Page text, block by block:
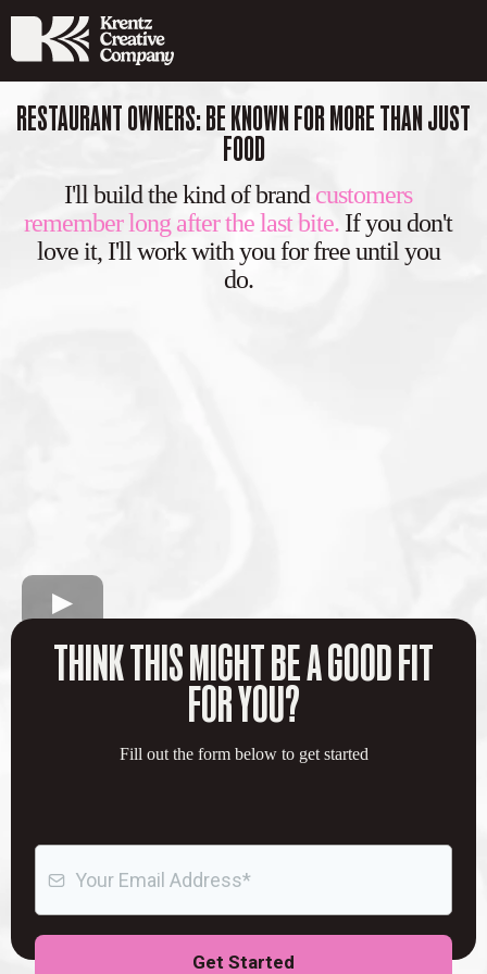
RESTAURANT OWNERS: BE KNOWN FOR MORE THAN JUST
FOOD
I'll build the kind of brand customers
remember long after the last bite. If you don't
love it, I'll work with you for free until you
do.
THINK THIS MIGHT BE A GOOD FIT
FOR YOU?
Fill out the form below to get started
Get Started